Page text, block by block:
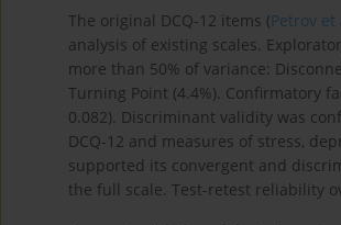
The original DCQ-12 items (Petrov et
analysis of existing scales.
more than 50% of variance:
Turning Point (4.4%). Confirmatory
0.082). Discriminant validity was
DCQ-12 and measures of stress,
supported its convergent and
the full scale. Test-retest reliability